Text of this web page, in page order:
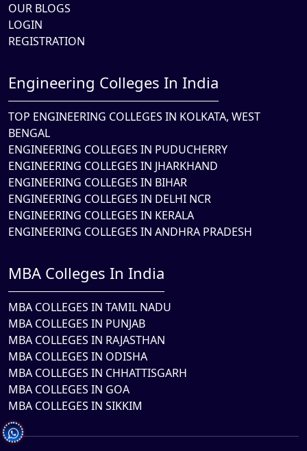
OUR BLOGS
LOGIN
REGISTRATION
Engineering Colleges In India
TOP ENGINEERING COLLEGES IN KOLKATA, WEST
BENGAL
ENGINEERING COLLEGES IN PUDUCHERRY
ENGINEERING COLLEGES IN JHARKHAND
ENGINEERING COLLEGES IN BIHAR
ENGINEERING COLLEGES IN DELHI NCR
ENGINEERING COLLEGES IN KERALA
ENGINEERING COLLEGES IN ANDHRA PRADESH
MBA Colleges In India
MBA COLLEGES IN TAMIL NADU
MBA COLLEGES IN PUNJAB
MBA COLLEGES IN RAJASTHAN
MBA COLLEGES IN ODISHA
MBA COLLEGES IN CHHATTISGARH
MBA COLLEGES IN GOA
MBA COLLEGES IN SIKKIM